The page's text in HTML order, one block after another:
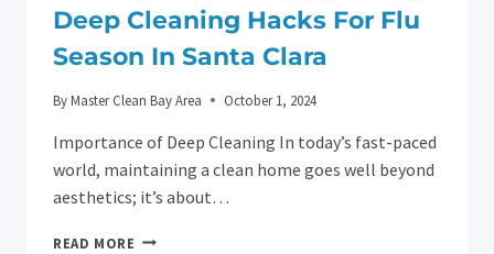
Deep Cleaning Hacks For Flu
Season In Santa Clara
ByMaster Clean Bay Area October 1, 2024
Importance of Deep Cleaning In today’s fast-paced
world, maintaining a clean home goes well beyond
aesthetics; it’s about…
READ MORE HEALTHY